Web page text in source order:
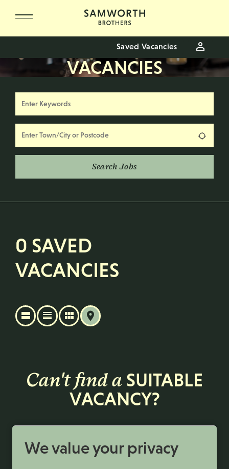
We value your privacy
Saved Vacancies
VACANCIES
Search Jobs
0 SAVED
VACANCIES
Can't find a SUITABLE
VACANCY?